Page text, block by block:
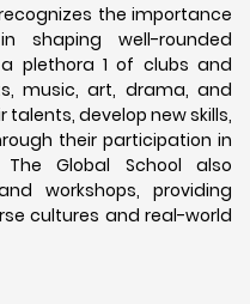
the importance
shaping well-rounded
plethora 1 of clubs and
music, art, drama, and
develop new skills,
their participation in
Global School also
workshops, providing
cultures and real-world